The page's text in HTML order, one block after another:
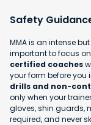
Safety
MMA is an intense
important to focus
certified coaches
your form before you
drills and non-
only when your
gloves, shin guards,
required, and never